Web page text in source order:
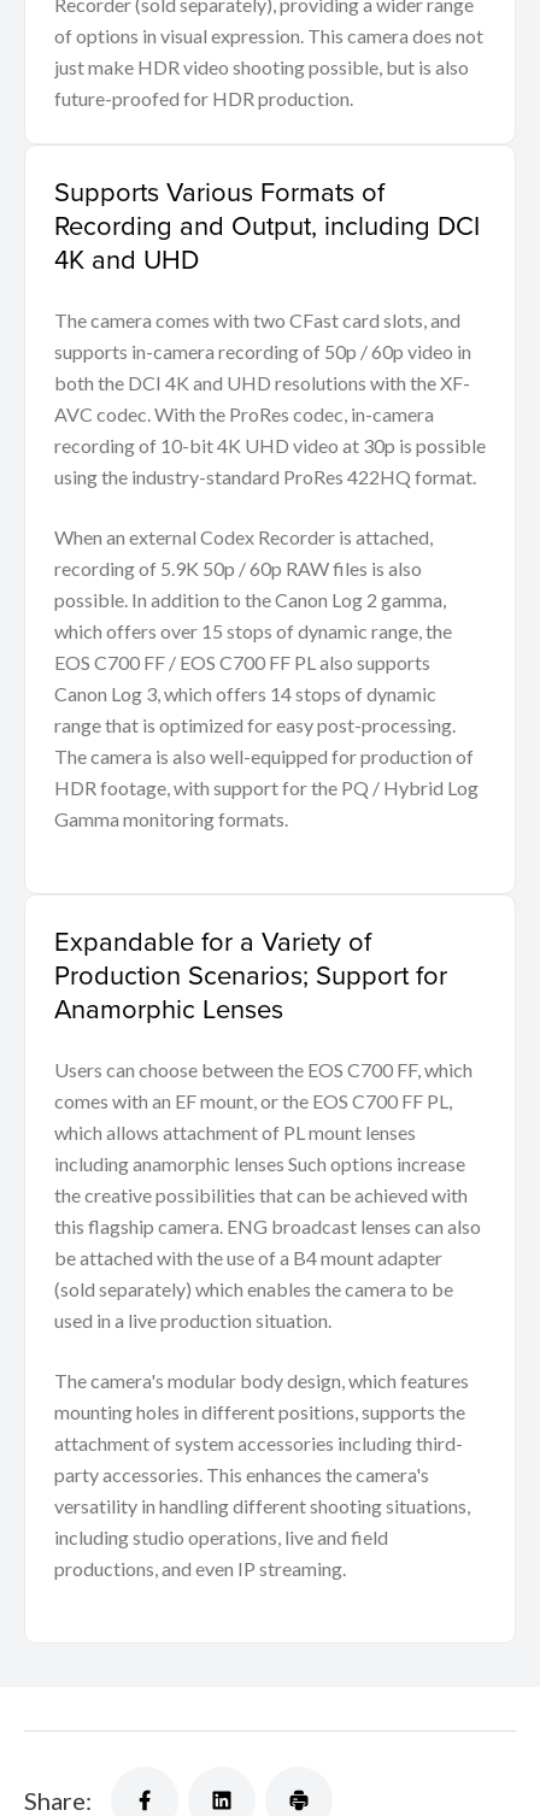
of options in visual expression. This camera does not
just make HDR video shooting possible, but is also
future-proofed for HDR production.
Supports Various Formats of
Recording and Output, including DCI
4K and UHD
The camera comes with two CFast card slots, and
supports in-camera recording of 50p / 60p video in
both the DCI 4K and UHD resolutions with the XF-
AVC codec. With the ProRes codec, in-camera
recording of 10-bit 4K UHD video at 30p is possible
using the industry-standard ProRes 422HQ format.
When an external Codex Recorder is attached,
recording of 5.9K 50p / 60p RAW files is also
possible. In addition to the Canon Log 2 gamma,
which offers over 15 stops of dynamic range, the
EOS C700 FF / EOS C700 FF PL also supports
Canon Log 3, which offers 14 stops of dynamic
range that is optimized for easy post-processing.
The camera is also well-equipped for production of
HDR footage, with support for the PQ / Hybrid Log
Gamma monitoring formats.
Expandable for a Variety of
Production Scenarios; Support for
Anamorphic Lenses
Users can choose between the EOS C700 FF, which
comes with an EF mount, or the EOS C700 FF PL,
which allows attachment of PL mount lenses
including anamorphic lenses Such options increase
the creative possibilities that can be achieved with
this flagship camera. ENG broadcast lenses can also
be attached with the use of a B4 mount adapter
(sold separately) which enables the camera to be
used in a live production situation.
The camera's modular body design, which features
mounting holes in different positions, supports the
attachment of system accessories including third-
party accessories. This enhances the camera's
versatility in handling different shooting situations,
including studio operations, live and field
productions, and even IP streaming.
Share: